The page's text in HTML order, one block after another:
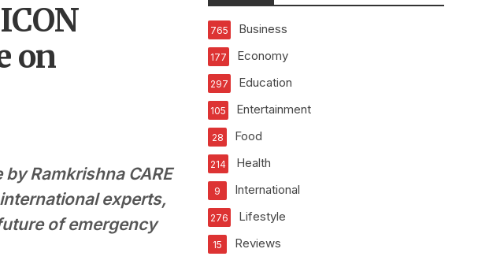
on
Ramkrishna CARE
experts,
of emergency
Business
765
Economy
177
Education
297
Entertainment
105
Food
28
Health
214
International
9
Lifestyle
276
Reviews
15